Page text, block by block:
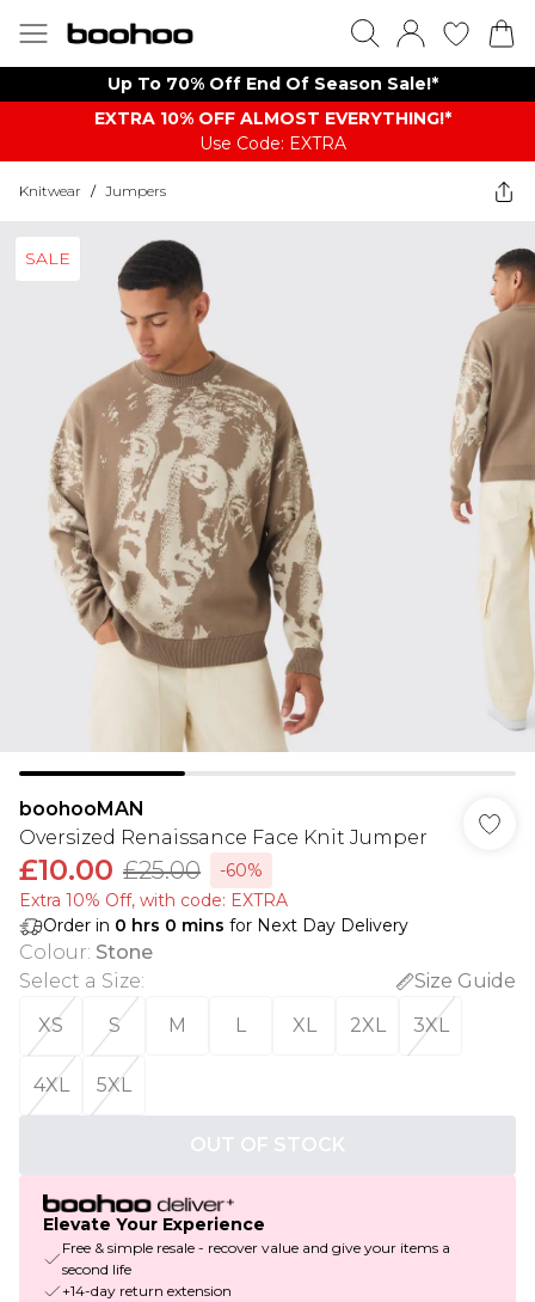
Up To 70% Off End Of Season Sale!*
EXTRA 10% OFF ALMOST EVERYTHING​​​!*
Use Code: EXTRA
Knitwear / Jumpers
SALE
boohooMAN
Oversized Renaissance Face Knit Jumper
£10.00 £25.00
-60%
Extra 10% Off, with code: EXTRA
Order in 0 hrs 0 mins for Next Day Delivery
Colour: Stone
Select a Size:
Size Guide
XS
S M L XL 2XL 3XL
4XL 5XL
OUT OF STOCK
Elevate Your Experience
Free & simple resale - recover value and give your items a
second life
+14-day return extension